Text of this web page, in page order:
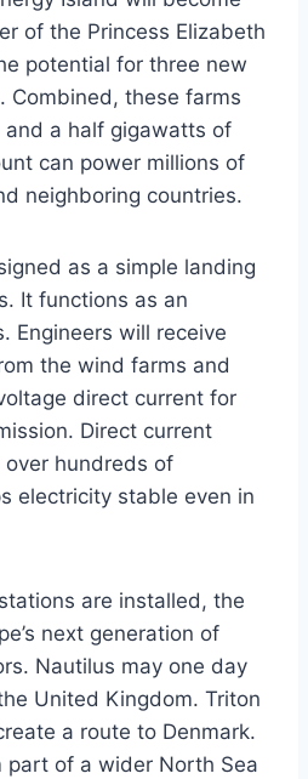
of the Princess Elizabeth
potential for three new
Combined, these farms
a half gigawatts of
can power millions of
neighboring countries.
as a simple landing
It functions as an
Engineers will receive
the wind farms and
direct current for
Direct current
over hundreds of
electricity stable even in
are installed, the
next generation of
Nautilus may one day
United Kingdom. Triton
a route to Denmark.
part of a wider North Sea